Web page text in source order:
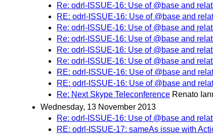
Re: odrl-ISSUE-16: Use of @base and
RE: odrl-ISSUE-16: Use of @base and
Re: odrl-ISSUE-16: Use of @base and
Re: odrl-ISSUE-16: Use of @base and
Re: odrl-ISSUE-16: Use of @base and
Re: odrl-ISSUE-16: Use of @base and
RE: odrl-ISSUE-16: Use of @base and
RE: odrl-ISSUE-16: Use of @base and
Re: Next Skype Teleconference Renato
Wednesday, 13 November 2013
Re: odrl-ISSUE-16: Use of @base and
RE: odrl-ISSUE-17: sameAs issue with